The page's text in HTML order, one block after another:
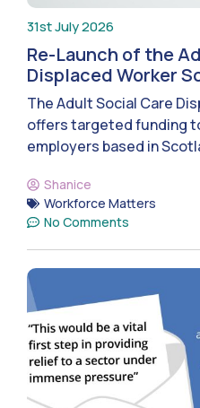
31st July 2026
Re-Launch of the
Displaced Worker
The Adult Social Care
offers targeted funding
employers based in
Shanice
Workforce Matters
No Comments